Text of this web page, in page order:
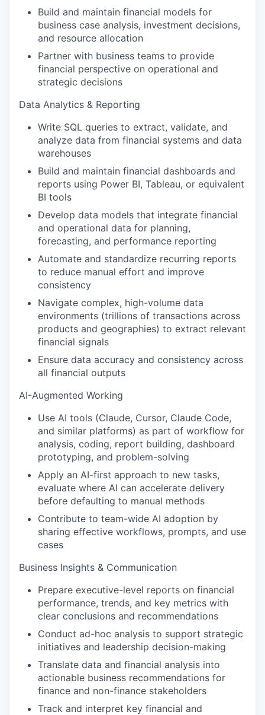
Build and maintain financial models for
business case analysis, investment decisions,
and resource allocation
Partner with business teams to provide
financial perspective on operational and
strategic decisions
Data Analytics & Reporting
Write SQL queries to extract, validate, and
analyze data from financial systems and data
warehouses
Build and maintain financial dashboards and
reports using Power BI, Tableau, or equivalent
BI tools
Develop data models that integrate financial
and operational data for planning,
forecasting, and performance reporting
Automate and standardize recurring reports
to reduce manual effort and improve
consistency
Navigate complex, high-volume data
environments (trillions of transactions across
products and geographies) to extract relevant
financial signals
Ensure data accuracy and consistency across
all financial outputs
AI-Augmented Working
Use AI tools (Claude, Cursor, Claude Code,
and similar platforms) as part of workflow for
analysis, coding, report building, dashboard
prototyping, and problem-solving
Apply an AI-first approach to new tasks,
evaluate where AI can accelerate delivery
before defaulting to manual methods
Contribute to team-wide AI adoption by
sharing effective workflows, prompts, and use
cases
Business Insights & Communication
Prepare executive-level reports on financial
performance, trends, and key metrics with
clear conclusions and recommendations
Conduct ad-hoc analysis to support strategic
initiatives and leadership decision-making
Translate data and financial analysis into
actionable business recommendations for
finance and non-finance stakeholders
Track and interpret key financial and